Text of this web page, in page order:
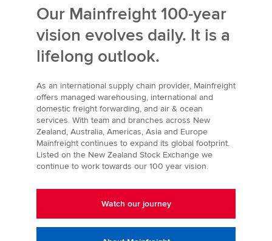
Our Mainfreight 100-year
vision evolves daily. It is a
lifelong outlook.
As an international supply chain provider, Mainfreight
offers managed warehousing, international and
domestic freight forwarding, and air & ocean
services. With team and branches across New
Zealand, Australia, Americas, Asia and Europe
Mainfreight continues to expand its global footprint.
Listed on the New Zealand Stock Exchange we
continue to work towards our 100 year vision.
Watch our journey